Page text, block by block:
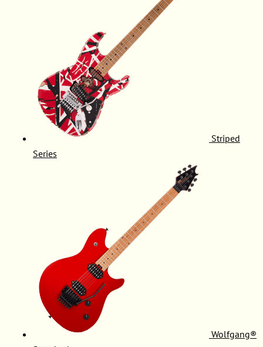
Striped
Series
Wolfgang®